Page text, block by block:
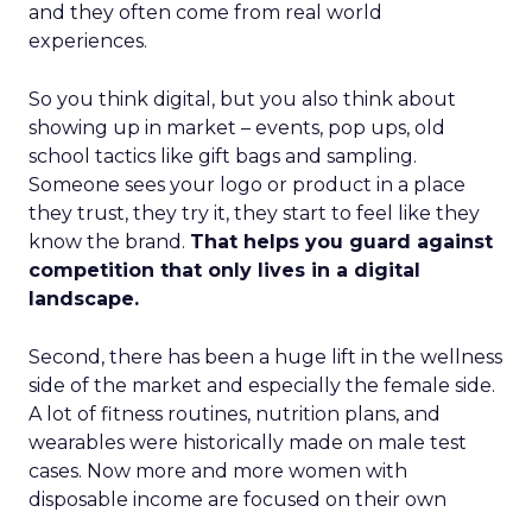
and they often come from real world
experiences.
So you think digital, but you also think about
showing up in market – events, pop ups, old
school tactics like gift bags and sampling.
Someone sees your logo or product in a place
they trust, they try it, they start to feel like they
know the brand. That helps you guard against
competition that only lives in a digital
landscape.
Second, there has been a huge lift in the wellness
side of the market and especially the female side.
A lot of fitness routines, nutrition plans, and
wearables were historically made on male test
cases. Now more and more women with
disposable income are focused on their own